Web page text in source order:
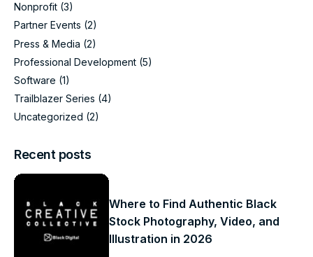
Nonprofit (3)
Partner Events (2)
Press & Media (2)
Professional Development (5)
Software (1)
Trailblazer Series (4)
Uncategorized (2)
Recent posts
Where to Find Authentic Black
Stock Photography, Video, and
Illustration in 2026